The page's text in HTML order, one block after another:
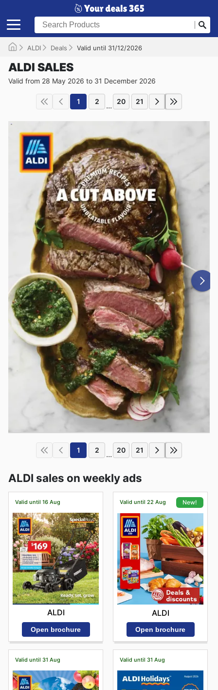
ALDI Deals Valid until 31/12/2026
ALDI SALES
Valid from 28 May 2026 to 31 December 2026
1 2 ... 20 21
1 2 ... 20 21
ALDI sales on weekly ads
Valid until 16 Aug
ALDI
Open brochure
Valid until 22 Aug New!
ALDI
Open brochure
Valid until 31 Aug Valid until 31 Aug